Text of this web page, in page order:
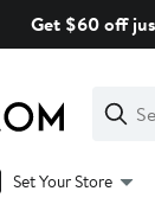
Get $60 off
Search
Clear
Clear
Search
Set Your Store